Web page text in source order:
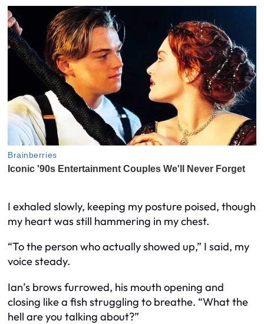
I exhaled slowly, keeping my posture poised, though
my heart was still hammering in my chest.
“To the person who actually showed up,” I said, my
voice steady.
Ian’s brows furrowed, his mouth opening and
closing like a fish struggling to breathe. “What the
hell are you talking about?”